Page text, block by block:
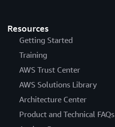
Resources
Getting Started
Training
AWS Trust Center
AWS Solutions Library
Architecture Center
Product and Technical FAQs